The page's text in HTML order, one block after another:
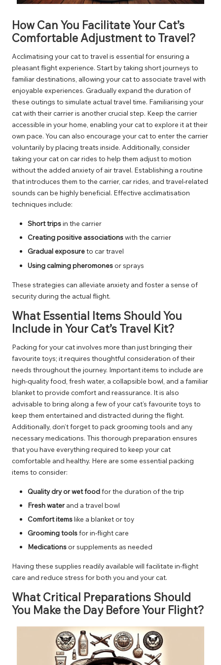
How Can You Facilitate Your Cat’s
Comfortable Adjustment to Travel?
Acclimatising your cat to travel is essential for ensuring a
pleasant flight experience. Start by taking short journeys to
familiar destinations, allowing your cat to associate travel with
enjoyable experiences. Gradually expand the duration of
these outings to simulate actual travel time. Familiarising your
cat with their carrier is another crucial step. Keep the carrier
accessible in your home, enabling your cat to explore it at their
own pace. You can also encourage your cat to enter the carrier
voluntarily by placing treats inside. Additionally, consider
taking your cat on car rides to help them adjust to motion
without the added anxiety of air travel. Establishing a routine
that introduces them to the carrier, car rides, and travel-related
sounds can be highly beneficial. Effective acclimatisation
techniques include:
Short tripsin the carrier
Creating positive associationswith the carrier
Gradual exposureto car travel
Using calming pheromonesor sprays
These strategies can alleviate anxiety and foster a sense of
security during the actual flight.
What Essential Items Should You
Include in Your Cat’s Travel Kit?
Packing for your cat involves more than just bringing their
favourite toys; it requires thoughtful consideration of their
needs throughout the journey. Important items to include are
high-quality food, fresh water, a collapsible bowl, and a familiar
blanket to provide comfort and reassurance. It is also
advisable to bring along a few of your cat’s favourite toys to
keep them entertained and distracted during the flight.
Additionally, don’t forget to pack grooming tools and any
necessary medications. This thorough preparation ensures
that you have everything required to keep your cat
comfortable and healthy. Here are some essential packing
items to consider:
Quality dry or wet foodfor the duration of the trip
Fresh water and a travel bowl
Comfort itemslike a blanket or toy
Grooming toolsfor in-flight care
Medicationsor supplements as needed
Having these supplies readily available will facilitate in-flight
care and reduce stress for both you and your cat.
What Critical Preparations Should
You Make the Day Before Your Flight?